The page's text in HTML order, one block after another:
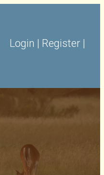
Login | Register |